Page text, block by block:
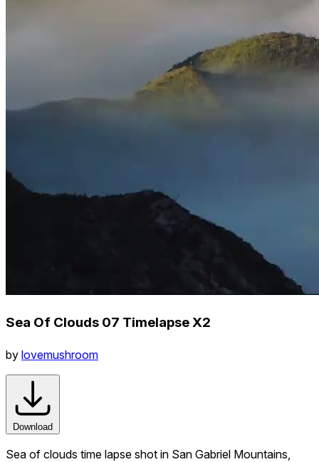
Sea Of Clouds 07 Timelapse X2
by lovemushroom
Download
Sea of clouds time lapse shot in San Gabriel Mountains,